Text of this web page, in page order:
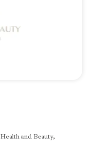
Health and Beauty,